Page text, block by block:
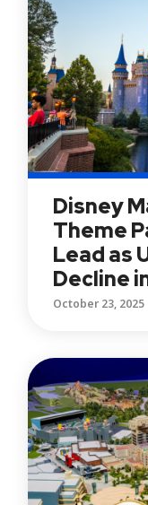
Disney
Theme
Lead as
Decline
October 23, 2025